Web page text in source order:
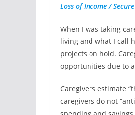
Loss of Income /
When I was taking
living and what I call
projects on hold.
opportunities due to
Caregivers estimate
caregivers do not